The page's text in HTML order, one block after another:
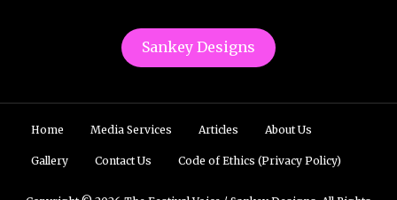
Sankey Designs
Home Media Services Articles About Us
Gallery Contact Us Code of Ethics (Privacy Policy)